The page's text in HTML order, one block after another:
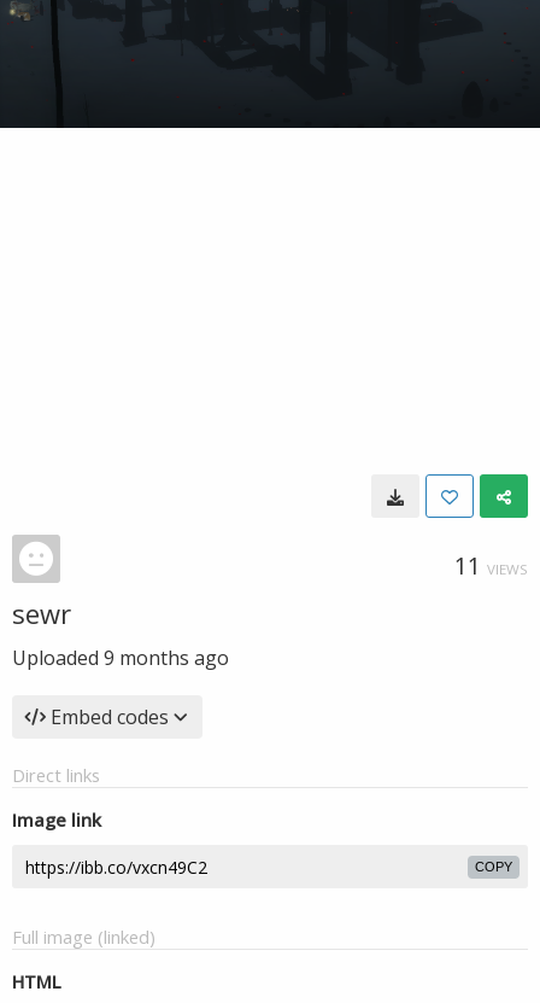
11 VIEWS
sewr
Uploaded 9 months ago
Embed codes
Direct links
Image link
COPY
Full image (linked)
HTML